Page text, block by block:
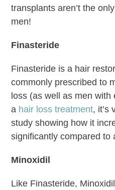
transplants aren’t the
men!
Finasteride
Finasteride is a hair
commonly prescribed to
loss (as well as men with
a hair loss treatment, it’s
study showing how it
significantly compared to
Minoxidil
Like Finasteride,